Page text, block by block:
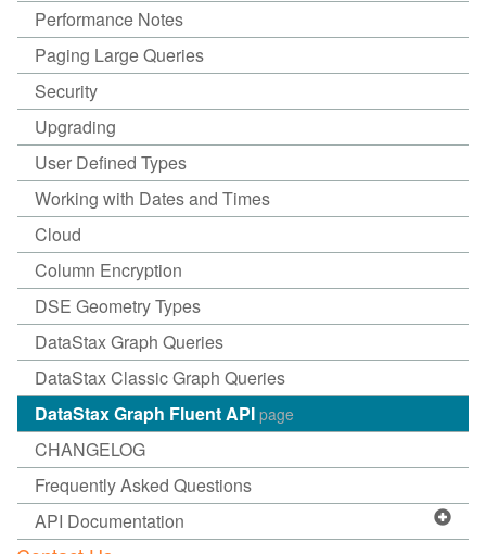
Performance Notes
Paging Large Queries
Security
Upgrading
User Defined Types
Working with Dates and Times
Cloud
Column Encryption
DSE Geometry Types
DataStax Graph Queries
DataStax Classic Graph Queries
DataStax Graph Fluent API page
CHANGELOG
Frequently Asked Questions
API Documentation